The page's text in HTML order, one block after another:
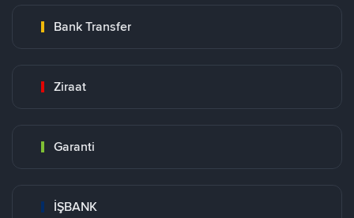
Bank Transfer
Ziraat
Garanti
İŞBANK